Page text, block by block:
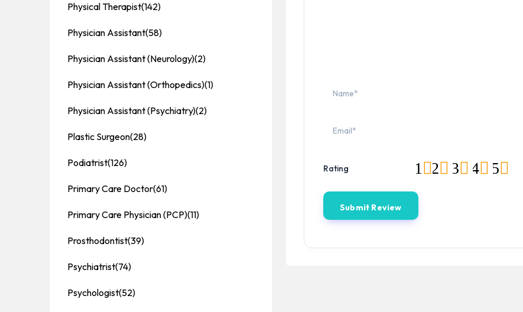
Rating 5
4
3
2
1
Physical Therapist(142)
Physician Assistant(58)
Physician Assistant (Neurology)(2)
Physician Assistant (Orthopedics)(1)
Physician Assistant (Psychiatry)(2)
Plastic Surgeon(28)
Podiatrist(126)
Primary Care Doctor(61)
Primary Care Physician (PCP)(11)
Prosthodontist(39)
Psychiatrist(74)
Psychologist(52)